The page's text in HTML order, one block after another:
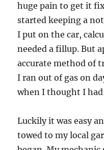
huge pain to get it
started keeping a
I put on the car,
needed a fillup. But
accurate method of
I ran out of gas on
when I thought I
Luckily it was easy
towed to my local